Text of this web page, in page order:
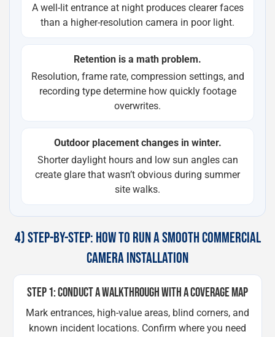
A well-lit entrance at night produces clearer faces
than a higher-resolution camera in poor light.
Retention is a math problem.
Resolution, frame rate, compression settings, and
recording type determine how quickly footage
overwrites.
Outdoor placement changes in winter.
Shorter daylight hours and low sun angles can
create glare that wasn’t obvious during summer
site walks.
4) STEP-BY-STEP: HOW TO RUN A SMOOTH COMMERCIAL
CAMERA INSTALLATION
STEP 1: CONDUCT A WALKTHROUGH WITH A COVERAGE MAP
Mark entrances, high-value areas, blind corners, and
known incident locations. Confirm where you need